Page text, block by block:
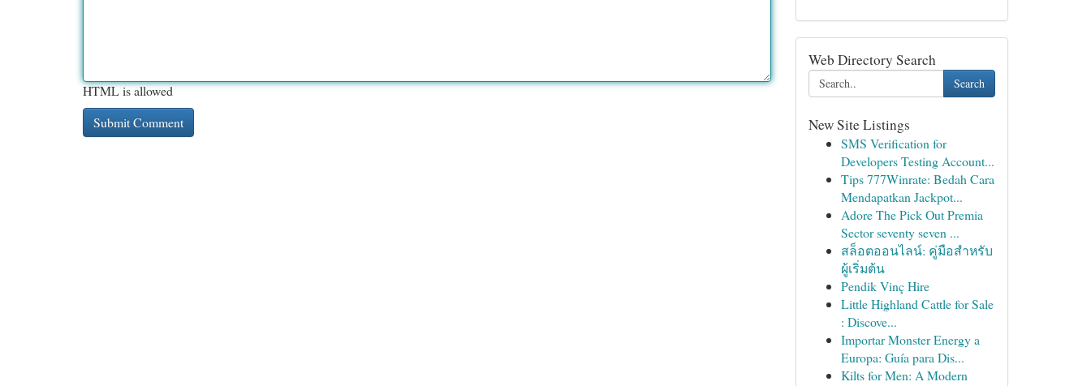
HTML is allowed
Web Directory Search
Search
New Site Listings
SMS Verification for
Developers Testing Account...
Tips 777Winrate: Bedah Cara
Mendapatkan Jackpot...
Adore The Pick Out Premia
Sector seventy seven ...
สล็อตออนไลน์: คู่มือสำหรับ
ผู้เริ่มต้น
Pendik Vinç Hire
Little Highland Cattle for Sale
: Discove...
Importar Monster Energy a
Europa: Guía para Dis...
Kilts for Men: A Modern